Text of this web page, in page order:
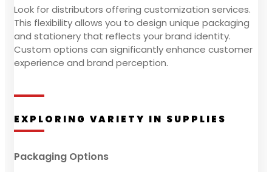
Look for distributors offering customization services.
This flexibility allows you to design unique packaging
and stationery that reflects your brand identity.
Custom options can significantly enhance customer
experience and brand perception.
EXPLORING VARIETY IN SUPPLIES
Packaging Options